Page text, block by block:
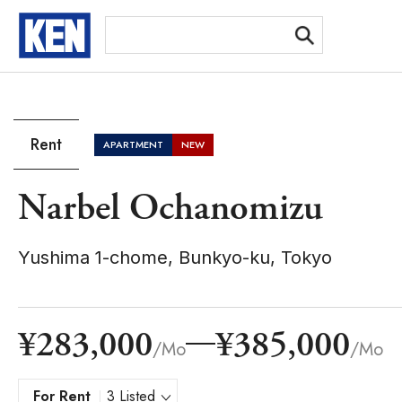
Rent APARTMENT NEW
Narbel Ochanomizu
Yushima 1-chome, Bunkyo-ku, Tokyo
¥283,000/Mo ¥385,000/Mo
For Rent 3 Listed